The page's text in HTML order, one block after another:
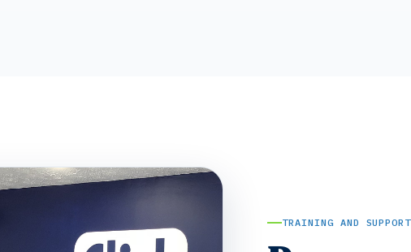
TRAINING AND SUPPORT